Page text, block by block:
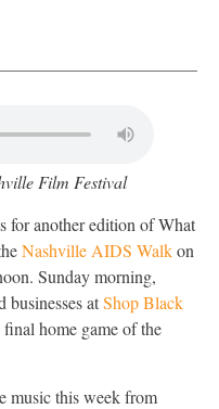
Film Festival
for another edition of What
Nashville AIDS Walkon
Sunday morning,
atShop Black
final home game of the
music this week from